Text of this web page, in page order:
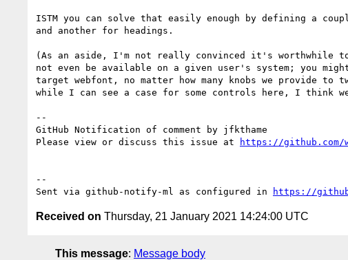
ISTM you can solve that easily enough by defining a
and another for headings.
(As an aside, I'm not really convinced it's worthwhile
not even be available on a given user's system; you
target webfont, no matter how many knobs we provide
while I can see a case for some controls here, I think
--
GitHub Notification of comment by jfkthame
Please view or discuss this issue at
https://github.com/
--
Sent via github-notify-ml as configured in
https://
Received on Thursday, 21 January 2021 14:24:00 UTC
This message: Message body